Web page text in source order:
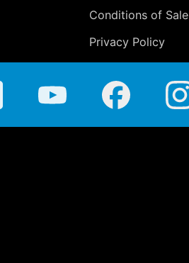
Conditions of Sale
Privacy Policy